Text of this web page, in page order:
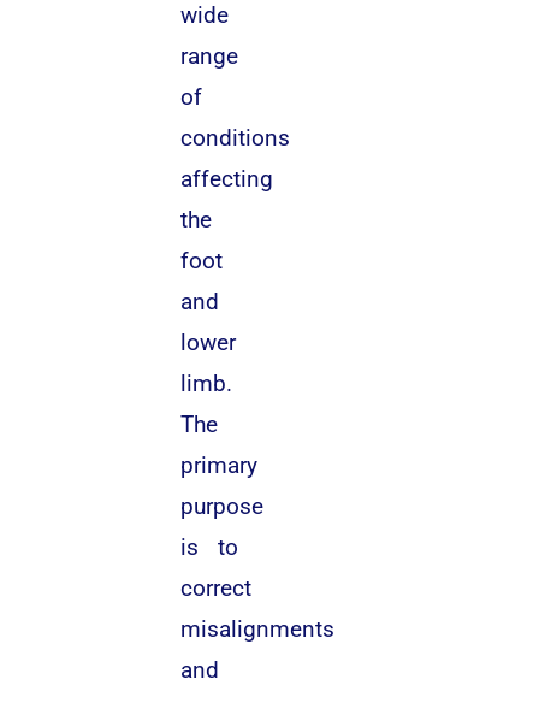
wide
range
of
conditions
affecting
the
foot
and
lower
limb.
The
primary
purpose
is to
correct
misalignments
and